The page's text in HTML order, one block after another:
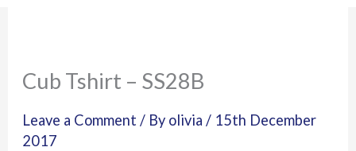
Cub Tshirt – SS28B
Leave a Comment / By olivia/ 15th December
2017